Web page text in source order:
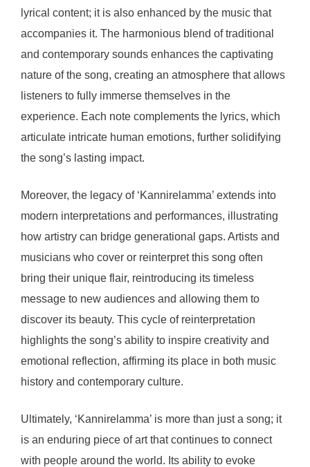
lyrical content; it is also enhanced by the music that
accompanies it. The harmonious blend of traditional
and contemporary sounds enhances the captivating
nature of the song, creating an atmosphere that allows
listeners to fully immerse themselves in the
experience. Each note complements the lyrics, which
articulate intricate human emotions, further solidifying
the song’s lasting impact.
Moreover, the legacy of ‘Kannirelamma’ extends into
modern interpretations and performances, illustrating
how artistry can bridge generational gaps. Artists and
musicians who cover or reinterpret this song often
bring their unique flair, reintroducing its timeless
message to new audiences and allowing them to
discover its beauty. This cycle of reinterpretation
highlights the song’s ability to inspire creativity and
emotional reflection, affirming its place in both music
history and contemporary culture.
Ultimately, ‘Kannirelamma’ is more than just a song; it
is an enduring piece of art that continues to connect
with people around the world. Its ability to evoke